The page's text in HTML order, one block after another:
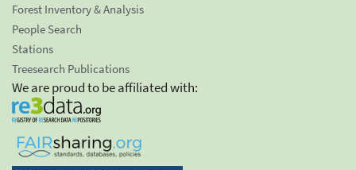
Forest Inventory & Analysis
People Search
Stations
Treesearch Publications
We are proud to be affiliated with: